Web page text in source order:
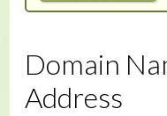
Domain
Address